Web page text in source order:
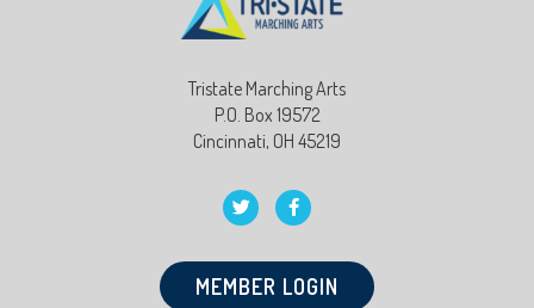
Tristate Marching Arts
P.O. Box 19572
Cincinnati, OH 45219
MEMBER LOGIN